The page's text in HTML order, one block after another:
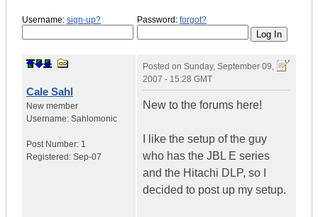
Username: sign-up? Password: forgot?
Cale Sahl
New member
Username: Sahlomonic
Post Number: 1
Registered: Sep-07
Posted on Sunday, September 09,
2007 - 15:28 GMT
New to the forums here!
I like the setup of the guy
who has the JBL E series
and the Hitachi DLP, so I
decided to post up my setup.